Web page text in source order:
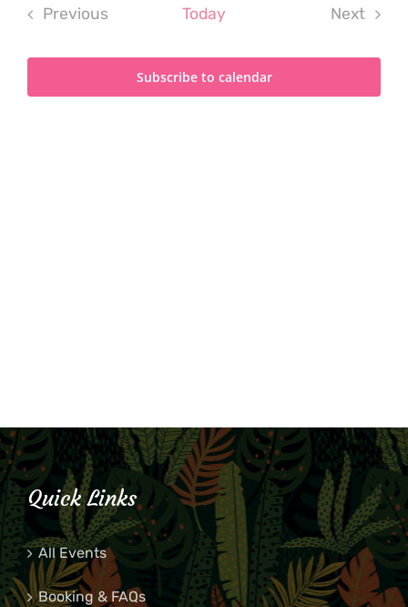
Previous
Today
Next
Subscribe to calendar
Quick Links
All Events
Booking & FAQs